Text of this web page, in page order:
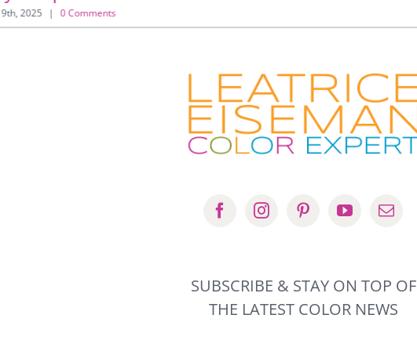
2025 | 0 Comments
SUBSCRIBE & STAY ON TOP OF
THE LATEST COLOR NEWS